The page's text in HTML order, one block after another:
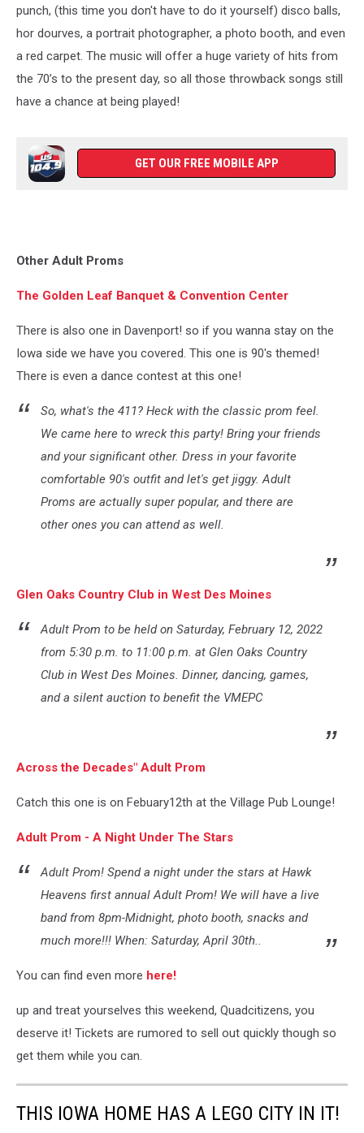
punch, (this time you don't have to do it yourself) disco balls,
hor dourves, a portrait photographer, a photo booth, and even
a red carpet. The music will offer a huge variety of hits from
the 70’s to the present day, so all those throwback songs still
have a chance at being played!
GET OUR FREE MOBILE APP
Other Adult Proms
The Golden Leaf Banquet & Convention Center
There is also one in Davenport! so if you wanna stay on the
Iowa side we have you covered. This one is 90's themed!
There is even a dance contest at this one!
So, what's the 411? Heck with the classic prom feel.
We came here to wreck this party! Bring your friends
and your significant other. Dress in your favorite
comfortable 90's outfit and let's get jiggy. Adult
Proms are actually super popular, and there are
other ones you can attend as well.
Glen Oaks Country Club in West Des Moines
Adult Prom to be held on Saturday, February 12, 2022
from 5:30 p.m. to 11:00 p.m. at Glen Oaks Country
Club in West Des Moines. Dinner, dancing, games,
and a silent auction to benefit the VMEPC
Across the Decades" Adult Prom
Catch this one is on Febuary12th at the Village Pub Lounge!
Adult Prom - A Night Under The Stars
Adult Prom! Spend a night under the stars at Hawk
Heavens first annual Adult Prom! We will have a live
band from 8pm-Midnight, photo booth, snacks and
much more!!! When: Saturday, April 30th..
You can find even more here!
up and treat yourselves this weekend, Quadcitizens, you
deserve it! Tickets are rumored to sell out quickly though so
get them while you can.
THIS IOWA HOME HAS A LEGO CITY IN IT!